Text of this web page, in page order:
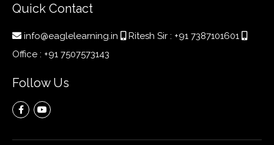
Quick Contact
info@eaglelearning.in Ritesh Sir : +91 7387101601
Office : +91 7507573143
Follow Us